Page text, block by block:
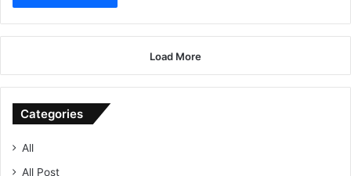
Load More
Categories
All
All Post